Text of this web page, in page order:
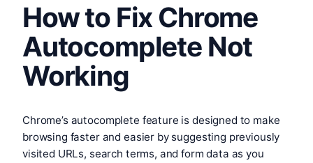
How to Fix Chrome
Autocomplete Not
Working
Chrome’s autocomplete feature is designed to make
browsing faster and easier by suggesting previously
visited URLs, search terms, and form data as you